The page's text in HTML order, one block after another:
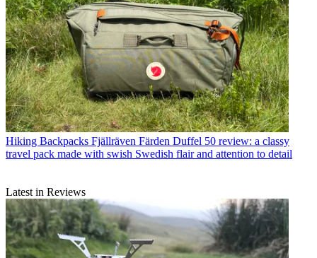
Hiking Backpacks Fjällräven Färden Duffel 50 review: a classy
travel pack made with swish Swedish flair and attention to detail
Latest in Reviews